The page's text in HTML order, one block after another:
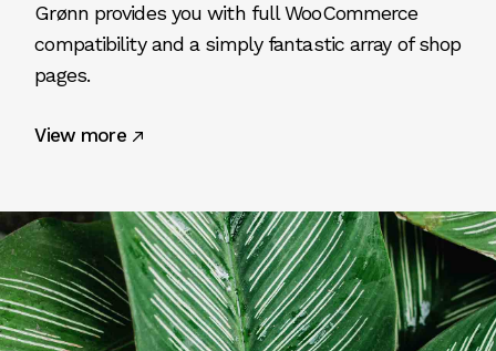
Grønn provides you with full WooCommerce
compatibility and a simply fantastic array of shop
pages.
View more